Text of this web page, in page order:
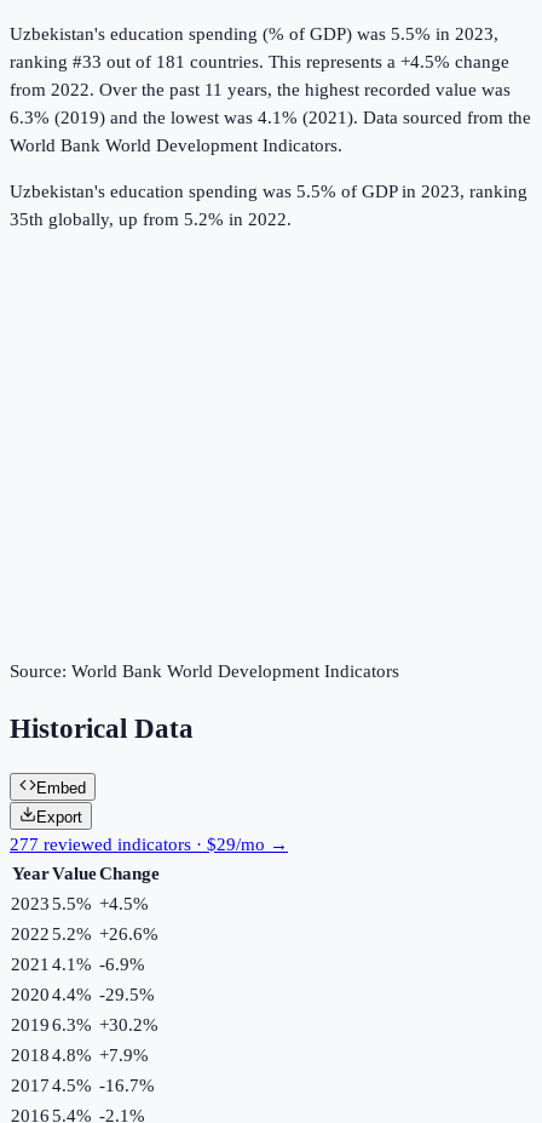
Uzbekistan's education spending (% of GDP) was 5.5% in 2023,
ranking #33 out of 181 countries. This represents a +4.5% change
from 2022. Over the past 11 years, the highest recorded value was
6.3% (2019) and the lowest was 4.1% (2021). Data sourced from the
World Bank World Development Indicators.
Uzbekistan's education spending was 5.5% of GDP in 2023, ranking
35th globally, up from 5.2% in 2022.
Source: World Bank World Development Indicators
Historical Data
Embed
Export
277 reviewed indicators · $29/mo →
YearValueChange
20235.5% +4.5%
20225.2% +26.6%
2021 4.1% -6.9%
20204.4% -29.5%
20196.3% +30.2%
20184.8% +7.9%
20174.5% -16.7%
20165.4% -2.1%